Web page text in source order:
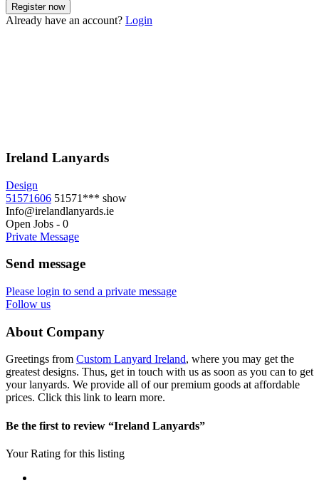
Already have an account? Login
Ireland Lanyards
Design
51571606 51571*** show
Info@irelandlanyards.ie
Open Jobs - 0
Private Message
Send message
Please login to send a private message
Follow us
About Company
Greetings from Custom Lanyard Ireland, where you may get the
greatest designs. Thus, get in touch with us as soon as you can to get
your lanyards. We provide all of our premium goods at affordable
prices. Click this link to learn more.
Be the first to review “Ireland Lanyards”
Your Rating for this listing